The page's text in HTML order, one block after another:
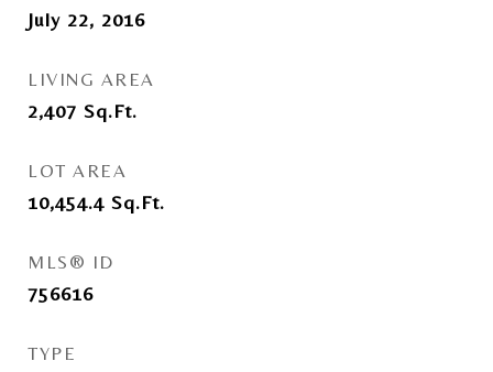
July 22, 2016
LIVING AREA
2,407 Sq.Ft.
LOT AREA
10,454.4 Sq.Ft.
MLS® ID
756616
TYPE